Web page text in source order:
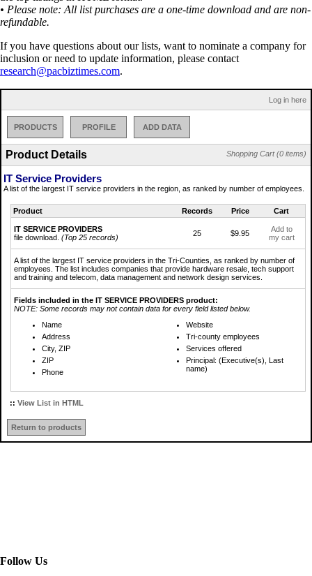
• Please note: All list purchases are a one-time download and are non-
refundable.
If you have questions about our lists, want to nominate a company for
inclusion or need to update information, please contact
research@pacbiztimes.com.
Log in here
PRODUCTS PROFILE ADD DATA
Shopping Cart (0 items)
Product Details
IT Service Providers
A list of the largest IT service providers in the region, as ranked by number of employees.
Product Records Price Cart
IT SERVICE PROVIDERS
file download. (Top 25 records) 25 $9.95
Add to
my cart
A list of the largest IT service providers in the Tri-Counties, as ranked by number of
employees. The list includes companies that provide hardware resale, tech support
and training and telecom, data management and network design services.
Fields included in the IT SERVICE PROVIDERS product:
NOTE: Some records may not contain data for every field listed below.
Name
Address
City, ZIP
ZIP
Phone
Website
Tri-county employees
Services offered
Principal: (Executive(s), Last
name)
:: View List in HTML
Return to products
Follow Us